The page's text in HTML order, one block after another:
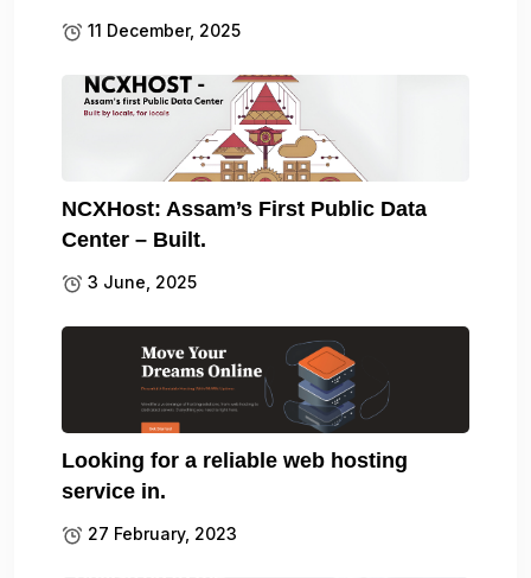
11 December, 2025
NCXHost: Assam’s First Public Data
Center – Built.
3 June, 2025
Looking for a reliable web hosting
service in.
27 February, 2023